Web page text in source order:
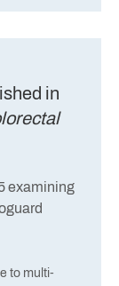
in
examining
to multi-